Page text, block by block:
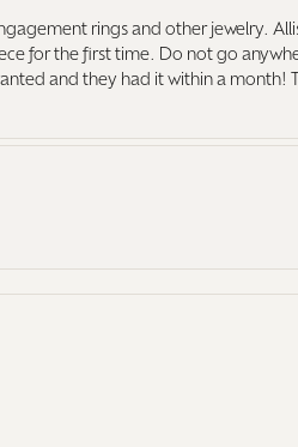
rings and other jewelry.
for the first time. Do not go
and they had it within a month!